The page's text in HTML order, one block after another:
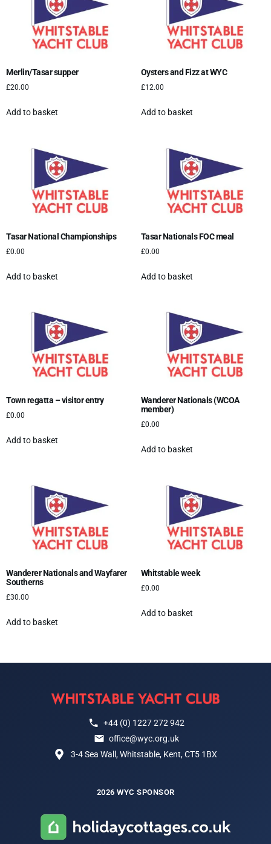
Merlin/Tasar supper
£20.00
Add to basket
Oysters and Fizz at WYC
£12.00
Add to basket
Tasar National Championships
£0.00
Add to basket
Tasar Nationals FOC meal
£0.00
Add to basket
Town regatta – visitor entry
£0.00
Add to basket
Wanderer Nationals (WCOA
member)
£0.00
Add to basket
Wanderer Nationals and Wayfarer
Southerns
£30.00
Add to basket
Whitstable week
£0.00
Add to basket
+44 (0) 1227 272 942
office@wyc.org.uk
3-4 Sea Wall, Whitstable, Kent, CT5 1BX
2026 WYC SPONSOR